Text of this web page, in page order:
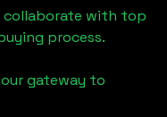
collaborate with top
process.
gateway to